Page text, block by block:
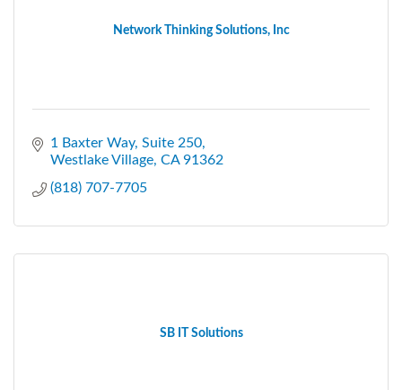
Network Thinking Solutions, Inc
1 Baxter Way Suite 250
Westlake Village CA 91362
(818) 707-7705
SB IT Solutions